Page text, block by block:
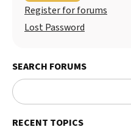
Register for forums
Lost Password
SEARCH FORUMS
RECENT TOPICS